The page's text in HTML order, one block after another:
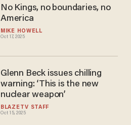
MIKE HOWELL
Oct 17, 2025
No Kings, no boundaries, no
America
BLAZETV STAFF
Oct 15, 2025
Glenn Beck issues chilling
warning: ‘This is the new
nuclear weapon’